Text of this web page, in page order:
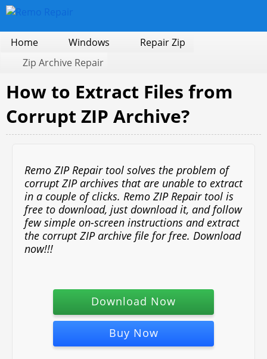
Home Windows
Repair Zip
Zip Archive Repair
How to Extract Files from
Corrupt ZIP Archive?
Remo ZIP Repair tool solves the problem of
corrupt ZIP archives that are unable to extract
in a couple of clicks. Remo ZIP Repair tool is
free to download, just download it, and follow
few simple on-screen instructions and extract
the corrupt ZIP archive file for free. Download
now!!!
Download Now
Buy Now